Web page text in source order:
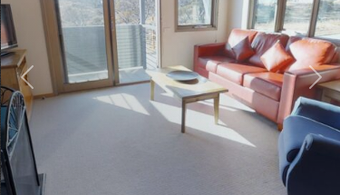
Previous Next